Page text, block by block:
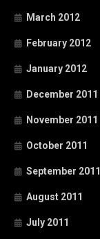
March 2012
February 2012
January 2012
December 2011
November 2011
October 2011
September 2011
August 2011
July 2011